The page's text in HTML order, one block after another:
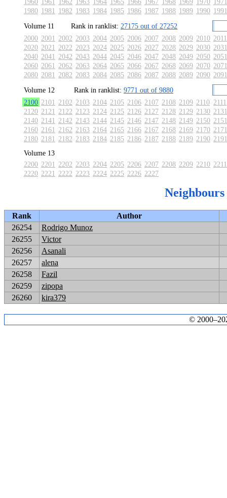
1980 1981 1982 1983 1984 1985 1986 1987 1988 1989 1990 1991
Volume 11
Rank in ranklist: 27175 out of 27252
2000 2001 2002 2003 2004 2005 2006 2007 2008 2009 2010 2011
2020 2021 2022 2023 2024 2025 2026 2027 2028 2029 2030 2031
2040 2041 2042 2043 2044 2045 2046 2047 2048 2049 2050 2051
2060 2061 2062 2063 2064 2065 2066 2067 2068 2069 2070 2071
2080 2081 2082 2083 2084 2085 2086 2087 2088 2089 2090 2091
Volume 12
Rank in ranklist: 9771 out of 9880
2100 2101 2102 2103 2104 2105 2106 2107 2108 2109 2110 2111
2120 2121 2122 2123 2124 2125 2126 2127 2128 2129 2130 2131
2140 2141 2142 2143 2144 2145 2146 2147 2148 2149 2150 2151
2160 2161 2162 2163 2164 2165 2166 2167 2168 2169 2170 2171
2180 2181 2182 2183 2184 2185 2186 2187 2188 2189 2190 2191
Volume 13
2200 2201 2202 2203 2204 2205 2206 2207 2208 2209 2210 2211
2220 2221 2222 2223 2224 2225 2226 2227
Neighbours
Rank
Author
26254
Rodrigo Munoz
26255
Victor
26256
Asanali
26257
alena
26258
Fazil
26259
zipopa
26260
kira379
©